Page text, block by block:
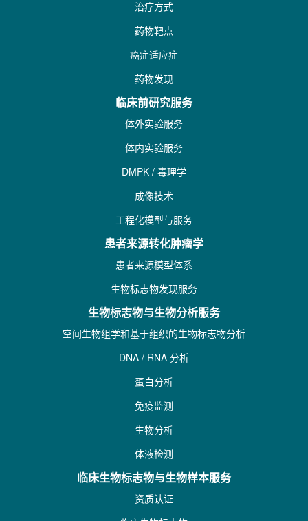
治疗方式
药物靶点
癌症适应症
药物发现
临床前研究服务
体外实验服务
体内实验服务
DMPK / 毒理学
成像技术
工程化模型与服务
患者来源转化肿瘤学
患者来源模型体系
生物标志物发现服务
生物标志物与生物分析服务
空间生物组学和基于组织的生物标志物分析
DNA / RNA 分析
蛋白分析
免疫监测
生物分析
体液检测
临床生物标志物与生物样本服务
资质认证